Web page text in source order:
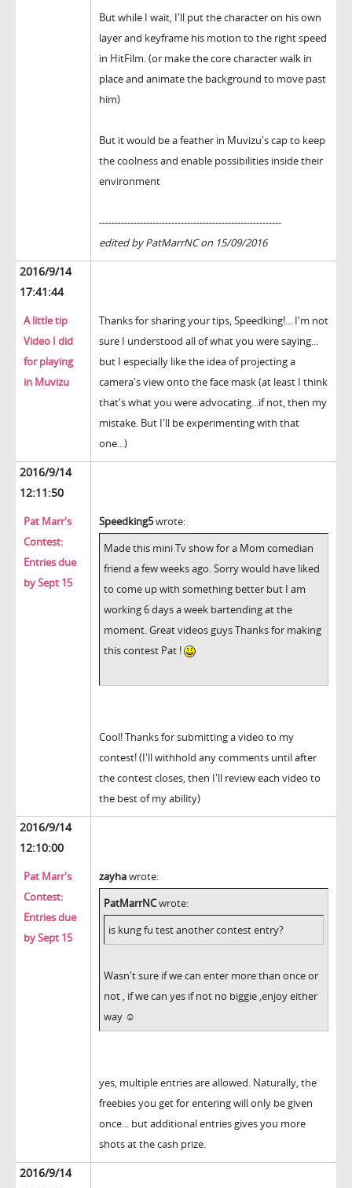
But while I wait, I'll put the character on his own
layer and keyframe his motion to the right speed
in HitFilm. (or make the core character walk in
place and animate the background to move past
him)
But it would be a feather in Muvizu's cap to keep
the coolness and enable possibilities inside their
environment
----------------------------------------------------------
edited by PatMarrNC on 15/09/2016
2016/9/14
17:41:44
A little tip
Video I did
for playing
in Muvizu
Thanks for sharing your tips, Speedking!... I'm not
sure I understood all of what you were saying...
but I especially like the idea of projecting a
camera's view onto the face mask (at least I think
that's what you were advocating...if not, then my
mistake. But I'll be experimenting with that
one...)
2016/9/14
12:11:50
Pat Marr's
Contest:
Entries due
by Sept 15
Speedking5wrote:
Made this mini Tv show for a Mom comedian
friend a few weeks ago. Sorry would have liked
to come up with something better but I am
working 6 days a week bartending at the
moment. Great videos guys Thanks for making
this contest Pat !
Cool! Thanks for submitting a video to my
contest! (I'll withhold any comments until after
the contest closes, then I'll review each video to
the best of my ability)
2016/9/14
12:10:00
Pat Marr's
Contest:
Entries due
by Sept 15
zayhawrote:
PatMarrNCwrote:
is kung fu test another contest entry?
Wasn't sure if we can enter more than once or
not , if we can yes if not no biggie ,enjoy either
way ☺
yes, multiple entries are allowed. Naturally, the
freebies you get for entering will only be given
once... but additional entries gives you more
shots at the cash prize.
2016/9/14